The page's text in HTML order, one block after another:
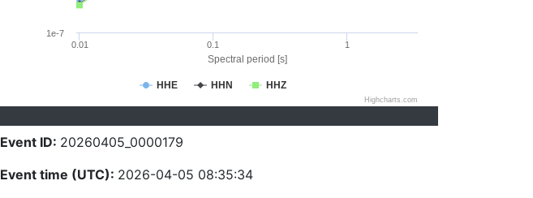
Spectral period [s]
HHE HHN HHZ
0.01 0.1 1
1e-7
Highcharts.com
Event ID: 20260405_0000179
Event time (UTC): 2026-04-05 08:35:34